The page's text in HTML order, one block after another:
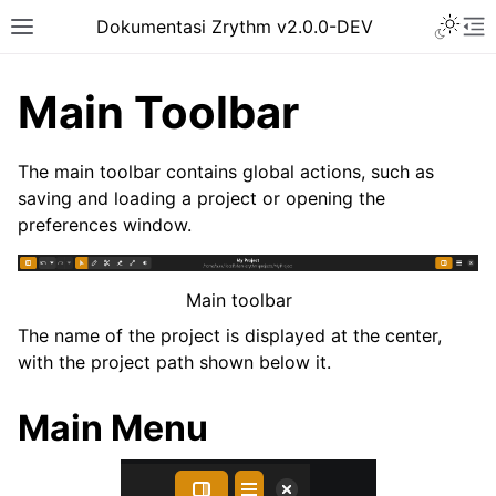
Toggle site navigation sidebar
Dokumentasi Zrythm v2.0.0-DEV
navigation of Getting Started
Main Toolbar
The main toolbar contains global actions, such as
saving and loading a project or opening the
preferences window.
Main toolbar
The name of the project is displayed at the center,
with the project path shown below it.
Main Menu